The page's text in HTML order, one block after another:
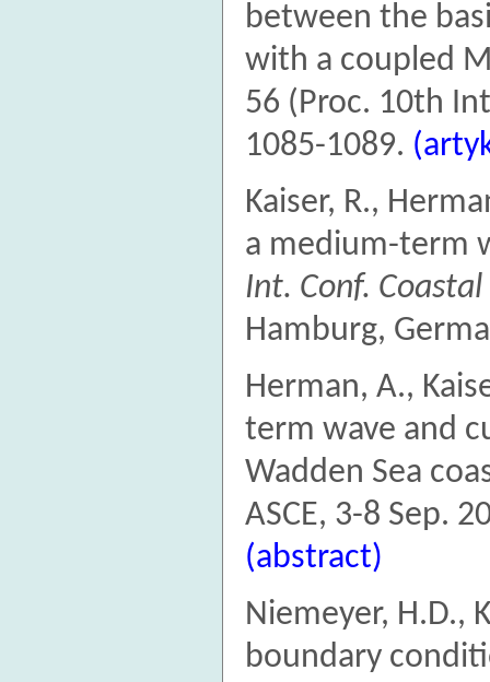
between the
with a coupled
56 (Proc. 10th
1085-1089.
Kaiser, R.,
a medium-term
Int. Conf. Coastal
Hamburg,
Herman, A.,
term wave and
Wadden Sea
ASCE, 3-8 Sep.
(abstract)
Niemeyer, H.D.,
boundary